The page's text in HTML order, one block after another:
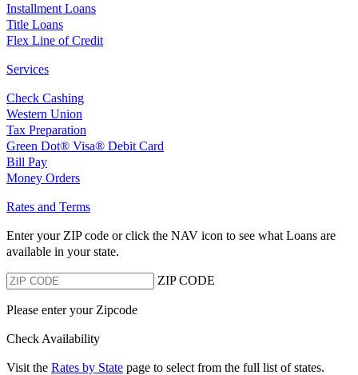
Installment Loans
Title Loans
Flex Line of Credit
Services
Check Cashing
Western Union
Tax Preparation
Green Dot® Visa® Debit Card
Bill Pay
Money Orders
Rates and Terms
Enter your ZIP code or click the NAV icon to see what Loans are
available in your state.
ZIP CODE
Please enter your Zipcode
Check Availability
Visit the Rates by State page to select from the full list of states.